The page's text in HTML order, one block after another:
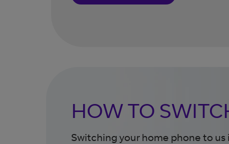
HOW TO
Switching your home phone to us